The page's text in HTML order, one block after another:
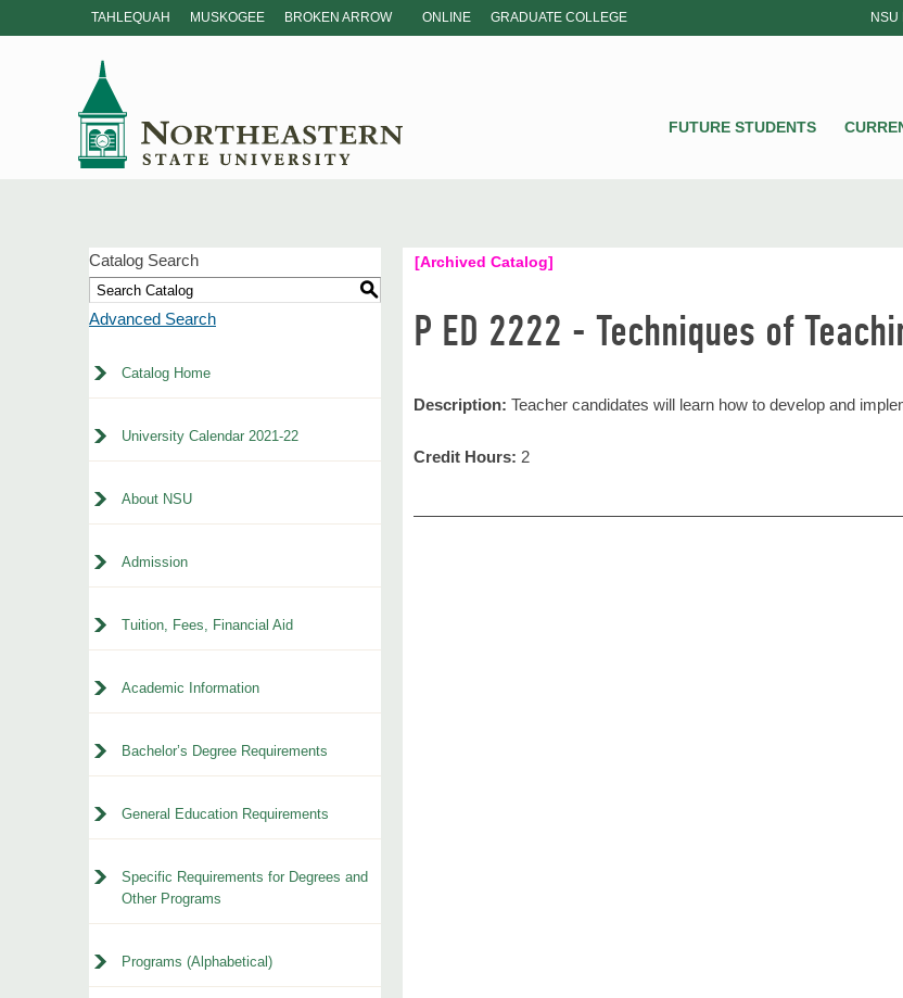
TAHLEQUAH MUSKOGEE BROKEN ARROW ONLINE GRADUATE COLLEGE NSU
FUTURE STUDENTS
Catalog Search
S
Advanced Search
Catalog Home
University Calendar 2021-22
About NSU
Admission
Tuition, Fees, Financial Aid
Academic Information
Bachelor’s Degree Requirements
General Education Requirements
Specific Requirements for Degrees and
Other Programs
Programs (Alphabetical)
[Archived Catalog]
P ED 2222 - Techniques of
Description: Teacher candidates will learn how to develop and
Credit Hours: 2